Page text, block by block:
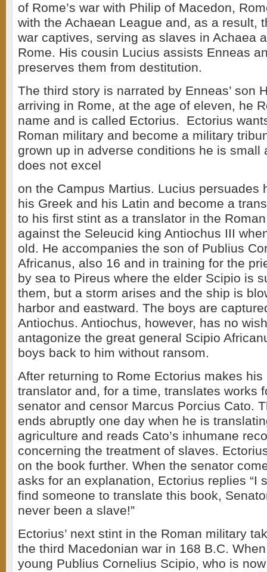
of Rome’s war with Philip of Macedon,
with the Achaean League and, as a result,
war captives, serving as slaves in Achaea
Rome. His cousin Lucius assists Enneas
preserves them from destitution.
The third story is narrated by Enneas’ son
arriving in Rome, at the age of eleven, he
name and is called Ectorius. Ectorius
Roman military and become a military
grown up in adverse conditions he is small
does not excel
on the Campus Martius. Lucius persuades
his Greek and his Latin and become a
to his first stint as a translator in the
against the Seleucid king Antiochus III
old. He accompanies the son of Publius
Africanus, also 16 and in training for the
by sea to Pireus where the elder Scipio is
them, but a storm arises and the ship is
harbor and eastward. The boys are
Antiochus. Antiochus, however, has no
antagonize the great general Scipio
boys back to him without ransom.
After returning to Rome Ectorius makes
translator and, for a time, translates works
senator and censor Marcus Porcius Cato.
ends abruptly one day when he is
agriculture and reads Cato’s inhumane
concerning the treatment of slaves.
on the book further. When the senator
asks for an explanation, Ectorius replies “I
find someone to translate this book,
never been a slave!”
Ectorius’ next stint in the Roman military
the third Macedonian war in 168 B.C.
young Publius Cornelius Scipio, who is